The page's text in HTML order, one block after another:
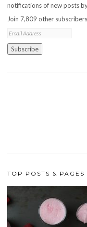
notifications of new posts
Join 7,809 other
Email
Subscribe
TOP POSTS & PAGES